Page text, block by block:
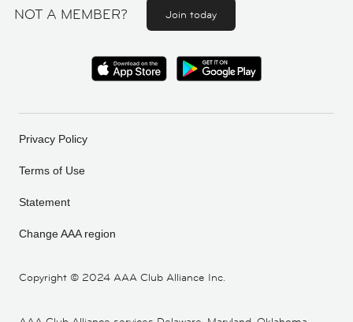
NOT A MEMBER? Join today
Copyright © 2024 AAA Club Alliance Inc.
Privacy Policy
Terms of Use
Statement
Change AAA region